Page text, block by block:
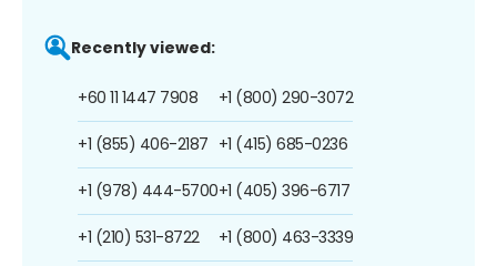
Recently viewed:
+60 11 1447 7908
+1 (855) 406-2187
+1 (978) 444-5700
+1 (210) 531-8722
+1 (800) 290-3072
+1 (415) 685-0236
+1 (405) 396-6717
+1 (800) 463-3339